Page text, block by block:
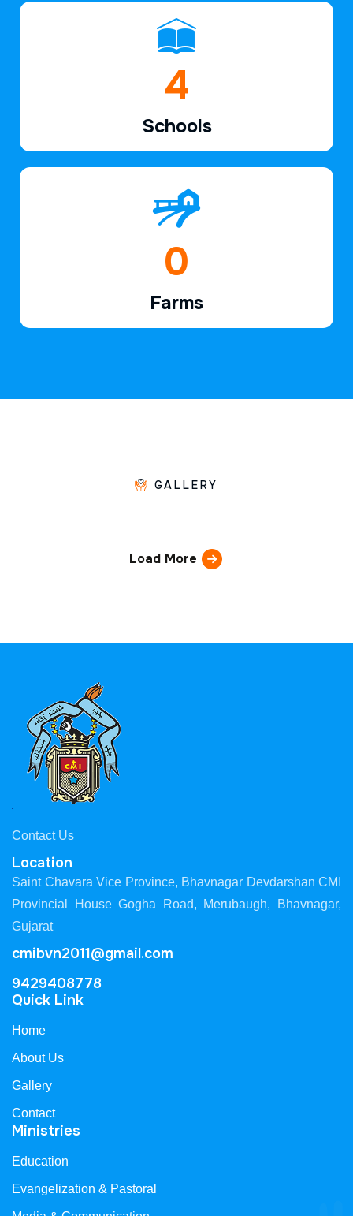
6
Schools
1
Farms
GALLERY
Load More
Contact Us
Location
Saint Chavara Vice Province, Bhavnagar Devdarshan CMI
Provincial House Gogha Road, Merubaugh, Bhavnagar,
Gujarat
cmibvn2011@gmail.com
9429408778
Quick Link
Home
About Us
Gallery
Contact
Ministries
Education
Evangelization & Pastoral